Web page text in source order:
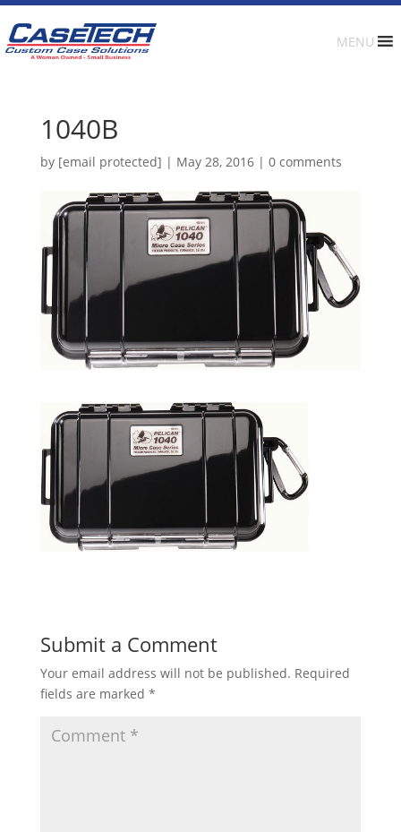
MENU
1040B
by [email protected] | May 28, 2016| 0 comments
Submit a Comment
Your email address will not be published. Required
fields are marked *